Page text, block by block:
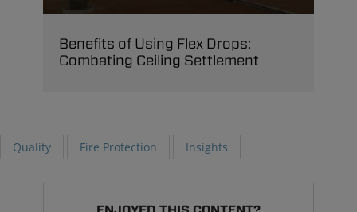
Benefits of Using Flex Drops:
Combating Ceiling Settlement
Quality Fire Protection Insights